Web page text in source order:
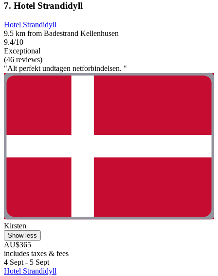
7. Hotel Strandidyll
Hotel Strandidyll
9.5 km from Badestrand Kellenhusen
9.4/10
Exceptional
(46 reviews)
"Alt perfekt undtagen netforbindelsen. "
Kirsten
Show less
AU$365
includes taxes & fees
4 Sept - 5 Sept
Hotel Strandidyll